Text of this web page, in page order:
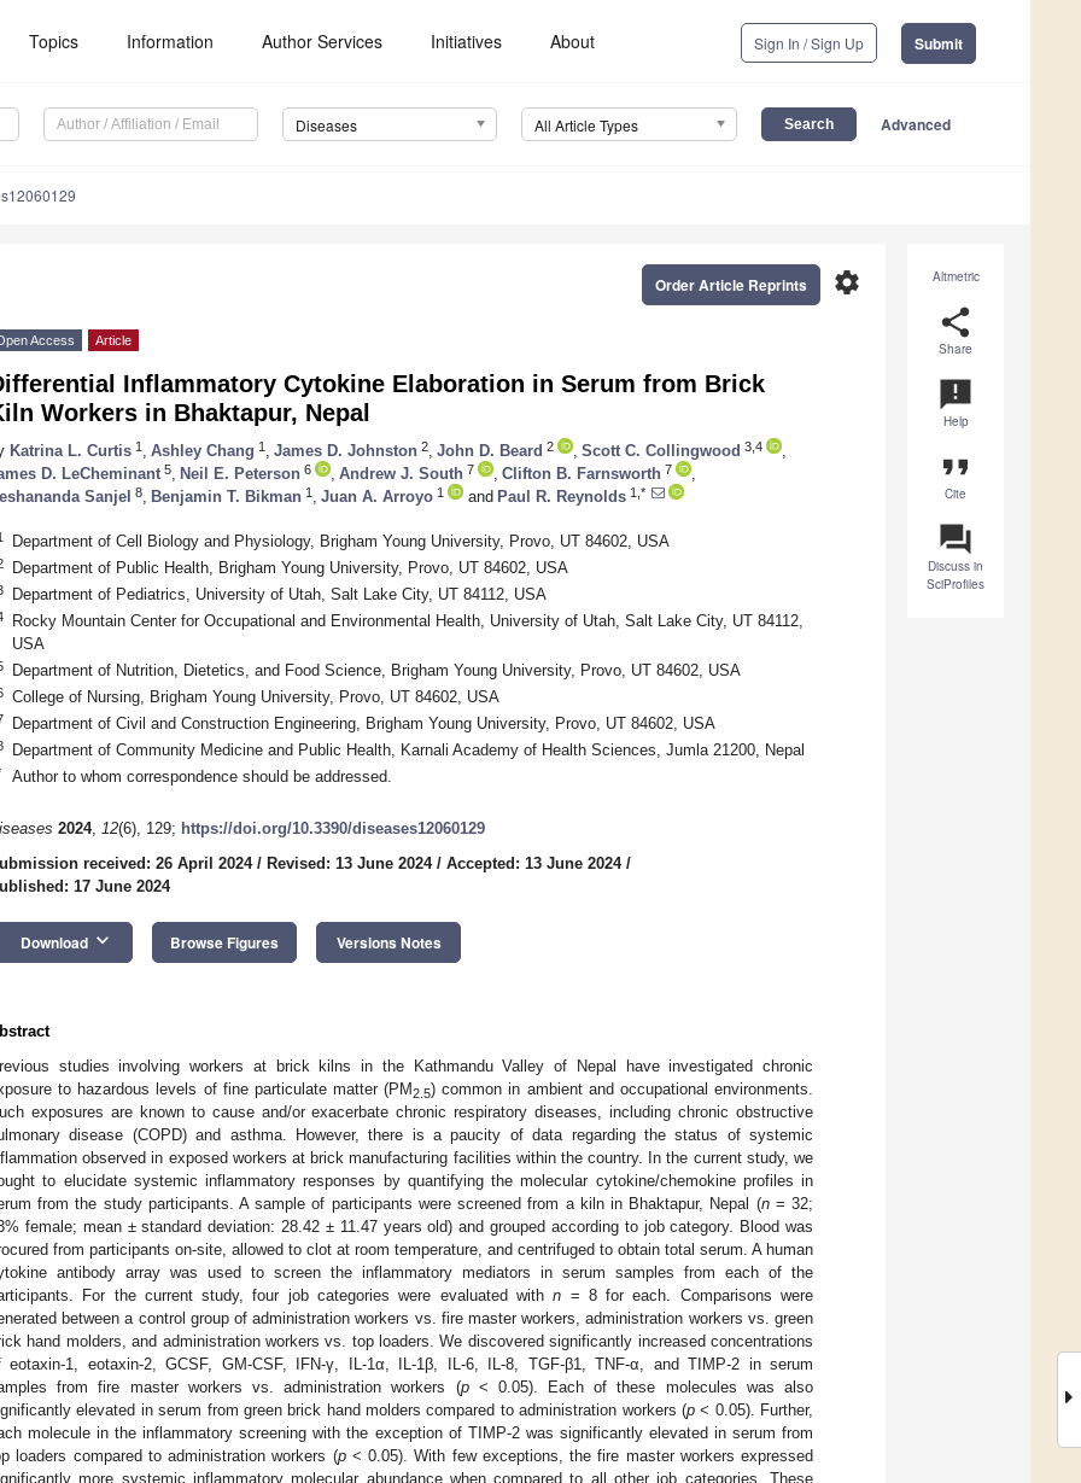
Topics Information Author Services Initiatives About Sign In / Sign Up Submit
Diseases All Article Types Advanced
Altmetric
share
Share
announcement
Help
format_quote
Cite
question_answer
Discuss in
SciProfiles
settings
Order Article Reprints
Access Article
Inflammatory Cytokine Elaboration in Serum from Brick
Workers in Bhaktapur, Nepal
Katrina L. Curtis 1 Ashley Chang 1 James D. Johnston 2 John D. Beard 2 Scott C. Collingwood 3,4
D. LeCheminant 5 Neil E. Peterson 6 Andrew J. South 7 Clifton B. Farnsworth 7
Sanjel 8 Benjamin T. Bikman 1 Juan A. Arroyo 1 and Paul R. Reynolds 1,*
Department of Cell Biology and Physiology, Brigham Young University, Provo, UT 84602, USA
Department of Public Health, Brigham Young University, Provo, UT 84602, USA
Department of Pediatrics, University of Utah, Salt Lake City, UT 84112, USA
Rocky Mountain Center for Occupational and Environmental Health, University of Utah, Salt Lake City, UT 84112,
USA
Department of Nutrition, Dietetics, and Food Science, Brigham Young University, Provo, UT 84602, USA
College of Nursing, Brigham Young University, Provo, UT 84602, USA
Department of Civil and Construction Engineering, Brigham Young University, Provo, UT 84602, USA
Department of Community Medicine and Public Health, Karnali Academy of Health Sciences, Jumla 21200, Nepal
Author to whom correspondence should be addressed.
2024, 12(6), 129; https://doi.org/10.3390/diseases12060129
received: 26 April 2024/ Revised: 13 June 2024/ Accepted: 13 June 2024/
17 June 2024
Download keyboard_arrow_down Browse Figures Versions Notes
studies involving workers at brick kilns in the Kathmandu Valley of Nepal have investigated chronic
to hazardous levels of fine particulate matter (PM2.5) common in ambient and occupational environments.
exposures are known to cause and/or exacerbate chronic respiratory diseases, including chronic obstructive
disease (COPD) and asthma. However, there is a paucity of data regarding the status of systemic
observed in exposed workers at brick manufacturing facilities within the country. In the current study, we
to elucidate systemic inflammatory responses by quantifying the molecular cytokine/chemokine profiles in
from the study participants. A sample of participants were screened from a kiln in Bhaktapur, Nepal (n= 32;
female; mean ± standard deviation: 28.42 ± 11.47 years old) and grouped according to job category. Blood was
from participants on-site, allowed to clot at room temperature, and centrifuged to obtain total serum. A human
antibody array was used to screen the inflammatory mediators in serum samples from each of the
For the current study, four job categories were evaluated withn = 8 for each. Comparisons were
between a control group of administration workers vs. fire master workers, administration workers vs. green
hand molders, and administration workers vs. top loaders. We discovered significantly increased concentrations
eotaxin-1, eotaxin-2, GCSF, GM-CSF, IFN-γ, IL-1α, IL-1β, IL-6, IL-8, TGF-β1, TNF-α, and TIMP-2 in serum
from fire master workers vs. administration workers (p< 0.05). Each of these molecules was also
elevated in serum from green brick hand molders compared to administration workers (p< 0.05). Further,
molecule in the inflammatory screening with the exception of TIMP-2 was significantly elevated in serum from
loaders compared to administration workers (p< 0.05). With few exceptions, the fire master workers expressed
more systemic inflammatory molecular abundance when compared to all other job categories. These